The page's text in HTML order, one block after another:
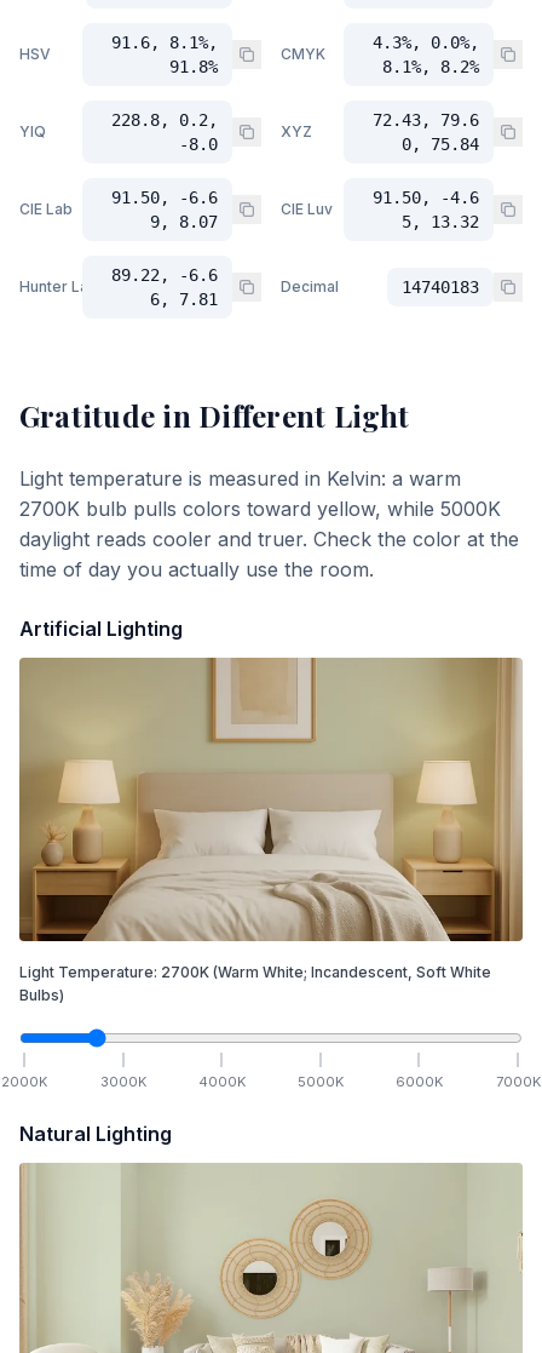
HSV
91.6, 8.1%,
91.8%
CMYK
4.3%, 0.0%,
8.1%, 8.2%
YIQ
228.8, 0.2,
-8.0
XYZ
72.43, 79.6
0, 75.84
CIE Lab
91.50, -6.6
9, 8.07
CIE Luv
91.50, -4.6
5, 13.32
Hunter Lab
89.22, -6.6
6, 7.81
Decimal 14740183
Gratitude in Different Light
Light temperature is measured in Kelvin: a warm
2700K bulb pulls colors toward yellow, while 5000K
daylight reads cooler and truer. Check the color at the
time of day you actually use the room.
Artificial Lighting
Light Temperature: 2700K (Warm White; Incandescent, Soft White
Bulbs)
2000K 3000K 4000K 5000K 6000K 7000K
Natural Lighting